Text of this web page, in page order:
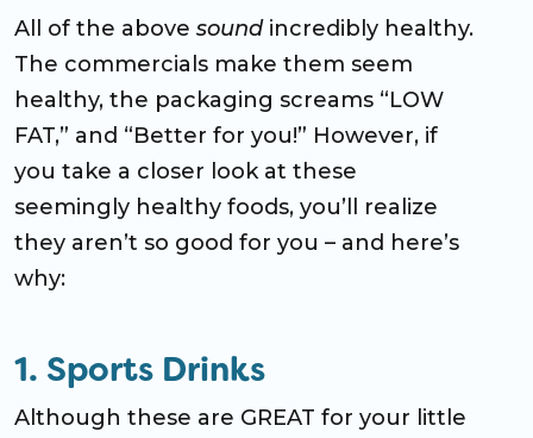
All of the above soundincredibly healthy.
The commercials make them seem
healthy, the packaging screams “LOW
FAT,” and “Better for you!” However, if
you take a closer look at these
seemingly healthy foods, you’ll realize
they aren’t so good for you – and here’s
why:
1. Sports Drinks
Although these are GREAT for your little